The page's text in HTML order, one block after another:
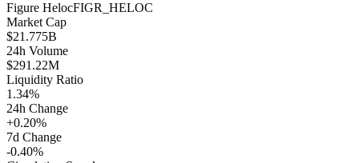
Figure HelocFIGR_HELOC
Market Cap
$21.775B
24h Volume
$291.22M
Liquidity Ratio
1.34%
24h Change
+0.20%
7d Change
-0.40%